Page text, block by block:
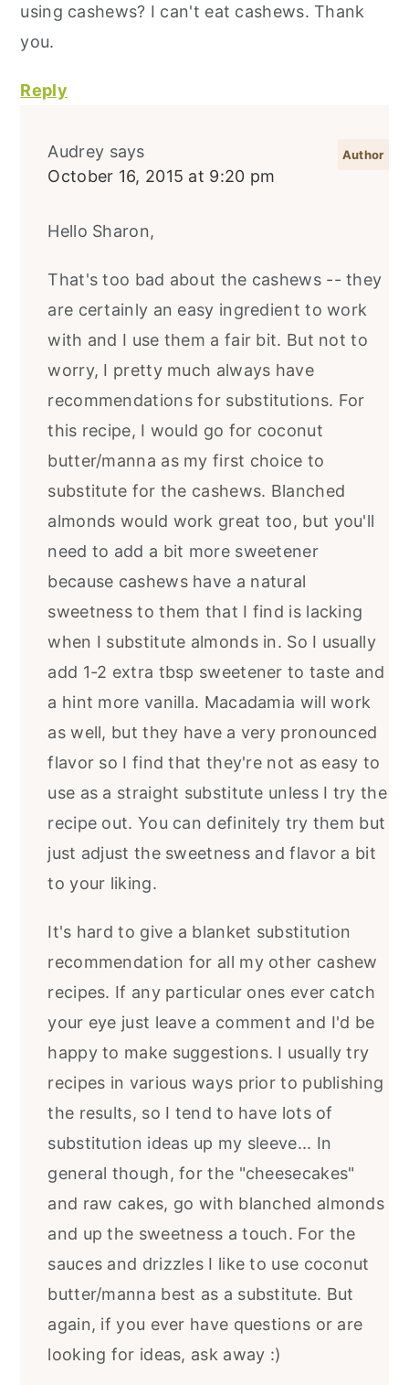
using cashews? I can't eat cashews. Thank
you.
Reply
Audrey says
October 16, 2015 at 9:20 pm
Hello Sharon,
That's too bad about the cashews -- they
are certainly an easy ingredient to work
with and I use them a fair bit. But not to
worry, I pretty much always have
recommendations for substitutions. For
this recipe, I would go for coconut
butter/manna as my first choice to
substitute for the cashews. Blanched
almonds would work great too, but you'll
need to add a bit more sweetener
because cashews have a natural
sweetness to them that I find is lacking
when I substitute almonds in. So I usually
add 1-2 extra tbsp sweetener to taste and
a hint more vanilla. Macadamia will work
as well, but they have a very pronounced
flavor so I find that they're not as easy to
use as a straight substitute unless I try the
recipe out. You can definitely try them but
just adjust the sweetness and flavor a bit
to your liking.
It's hard to give a blanket substitution
recommendation for all my other cashew
recipes. If any particular ones ever catch
your eye just leave a comment and I'd be
happy to make suggestions. I usually try
recipes in various ways prior to publishing
the results, so I tend to have lots of
substitution ideas up my sleeve... In
general though, for the "cheesecakes"
and raw cakes, go with blanched almonds
and up the sweetness a touch. For the
sauces and drizzles I like to use coconut
butter/manna best as a substitute. But
again, if you ever have questions or are
looking for ideas, ask away :)